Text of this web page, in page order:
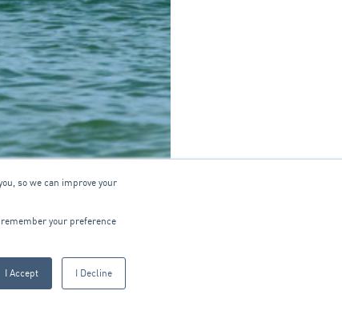
so we can improve your
your preference
I Accept I Decline